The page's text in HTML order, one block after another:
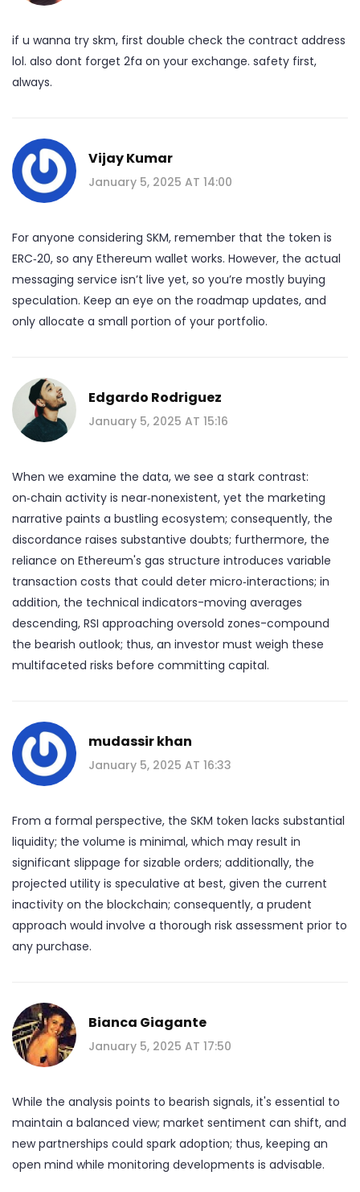
if u wanna try skm, first double check the contract address
lol. also dont forget 2fa on your exchange. safety first,
always.
Vijay Kumar
January 5, 2025 AT 14:00
For anyone considering SKM, remember that the token is
ERC‑20, so any Ethereum wallet works. However, the actual
messaging service isn’t live yet, so you’re mostly buying
speculation. Keep an eye on the roadmap updates, and
only allocate a small portion of your portfolio.
Edgardo Rodriguez
January 5, 2025 AT 15:16
When we examine the data, we see a stark contrast:
on‑chain activity is near‑nonexistent, yet the marketing
narrative paints a bustling ecosystem; consequently, the
discordance raises substantive doubts; furthermore, the
reliance on Ethereum's gas structure introduces variable
transaction costs that could deter micro‑interactions; in
addition, the technical indicators-moving averages
descending, RSI approaching oversold zones-compound
the bearish outlook; thus, an investor must weigh these
multifaceted risks before committing capital.
mudassir khan
January 5, 2025 AT 16:33
From a formal perspective, the SKM token lacks substantial
liquidity; the volume is minimal, which may result in
significant slippage for sizable orders; additionally, the
projected utility is speculative at best, given the current
inactivity on the blockchain; consequently, a prudent
approach would involve a thorough risk assessment prior to
any purchase.
Bianca Giagante
January 5, 2025 AT 17:50
While the analysis points to bearish signals, it's essential to
maintain a balanced view; market sentiment can shift, and
new partnerships could spark adoption; thus, keeping an
open mind while monitoring developments is advisable.